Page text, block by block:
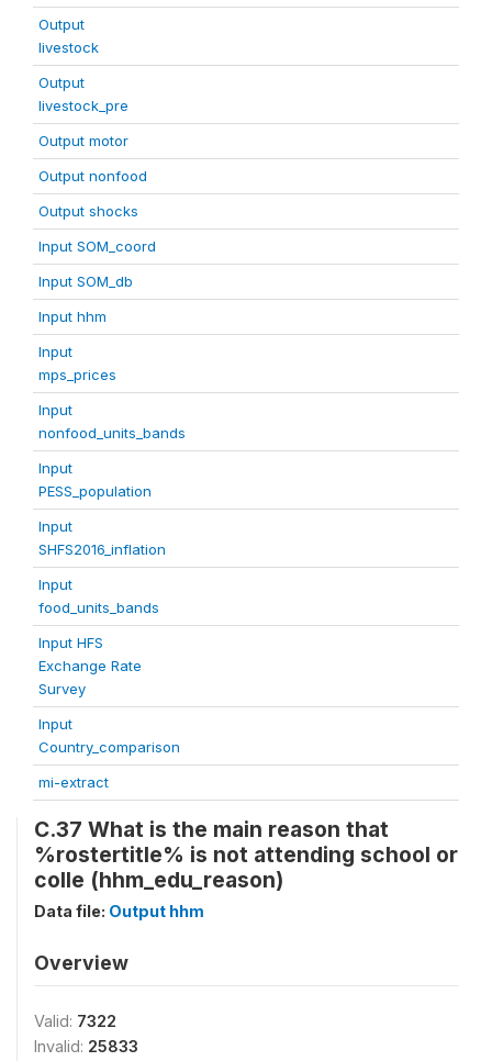
Output
livestock
Output
livestock_pre
Output motor
Output nonfood
Output shocks
Input SOM_coord
Input SOM_db
Input hhm
Input
mps_prices
Input
nonfood_units_bands
Input
PESS_population
Input
SHFS2016_inflation
Input
food_units_bands
Input HFS
Exchange Rate
Survey
Input
Country_comparison
mi-extract
C.37 What is the main reason that
%rostertitle% is not attending school or
colle (hhm_edu_reason)
Data file: Output hhm
Overview
Valid: 7322
Invalid: 25833